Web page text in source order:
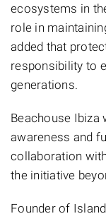
ecosystems in
role in
added that
responsibility to
generations.
Beachouse Ibiza
awareness and
collaboration
the initiative
Founder of